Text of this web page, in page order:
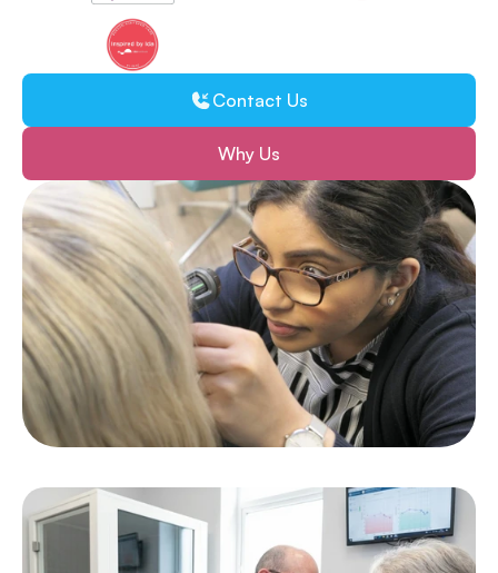
Contact Us
Why Us
Clinically led, patient-first care